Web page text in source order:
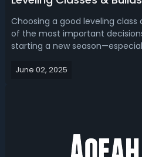
Choosing a good leveling class
of the most important
starting a new
Diablo 4 leveling build and
June 02, 2025